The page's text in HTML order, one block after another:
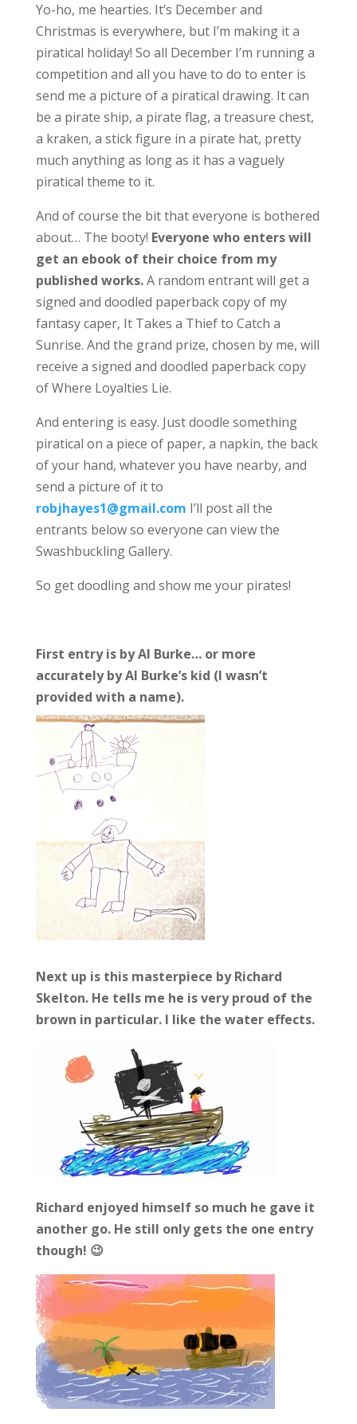
Yo-ho, me hearties. It’s December and
Christmas is everywhere, but I’m making it a
piratical holiday! So all December I’m running a
competition and all you have to do to enter is
send me a picture of a piratical drawing. It can
be a pirate ship, a pirate flag, a treasure chest,
a kraken, a stick figure in a pirate hat, pretty
much anything as long as it has a vaguely
piratical theme to it.
And of course the bit that everyone is bothered
about… The booty! Everyone who enters will
get an ebook of their choice from my
published works.A random entrant will get a
signed and doodled paperback copy of my
fantasy caper, It Takes a Thief to Catch a
Sunrise. And the grand prize, chosen by me, will
receive a signed and doodled paperback copy
of Where Loyalties Lie.
And entering is easy. Just doodle something
piratical on a piece of paper, a napkin, the back
of your hand, whatever you have nearby, and
send a picture of it to
robjhayes1@gmail.com I’ll post all the
entrants below so everyone can view the
Swashbuckling Gallery.
So get doodling and show me your pirates!
First entry is by Al Burke… or more
accurately by Al Burke’s kid (I wasn’t
provided with a name).
Next up is this masterpiece by Richard
Skelton. He tells me he is very proud of the
brown in particular. I like the water effects.
Richard enjoyed himself so much he gave it
another go. He still only gets the one entry
though! 😉